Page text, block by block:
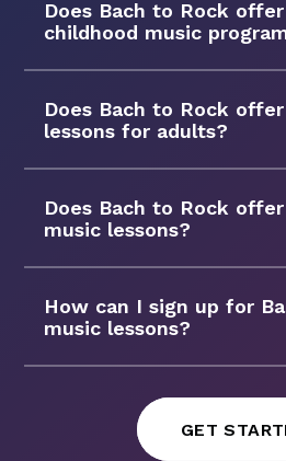
Does Bach to Rock
childhood music
Does Bach to Rock
lessons for adults?
Does Bach to Rock
music lessons?
How can I sign up for
music lessons?
GET